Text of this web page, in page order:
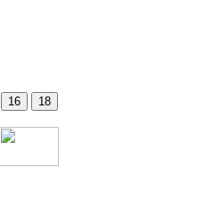
16 18